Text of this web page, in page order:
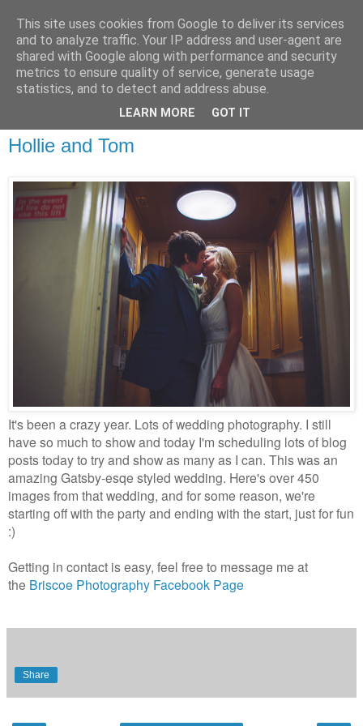
Hollie and Tom
It's been a crazy year. Lots of wedding photography. I still
have so much to show and today I'm scheduling lots of blog
posts today to try and show as many as I can. This was an
amazing Gatsby-esqe styled wedding. Here's over 450
images from that wedding, and for some reason, we're
starting off with the party and ending with the start, just for fun
:)
Getting in contact is easy, feel free to message me at
the Briscoe Photography Facebook Page
Share
This site uses cookies from Google to deliver its services
and to analyze traffic. Your IP address and user-agent are
shared with Google along with performance and security
metrics to ensure quality of service, generate usage
statistics, and to detect and address abuse.
LEARN MORE GOT IT